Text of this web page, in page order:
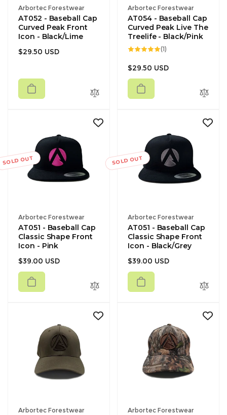
Vendor:
Arbortec Forestwear
AT052 - Baseball Cap
Curved Peak Front
Icon - Black/Lime
Regular
$29.50 USD
Vendor:
Arbortec Forestwear
AT054 - Baseball Cap
Curved Peak Live The
Treelife - Black/Pink
(1)
Regular
price
$29.50 USD
SOLD OUT
Vendor:
Arbortec Forestwear
AT051 - Baseball Cap
Classic Shape Front
Icon - Pink
Regular
price
$39.00 USD
SOLD OUT
Vendor:
Arbortec Forestwear
AT051 - Baseball Cap
Classic Shape Front
Icon - Black/Grey
Regular
price
$39.00 USD
Vendor:
Arbortec Forestwear Vendor:
Arbortec Forestwear